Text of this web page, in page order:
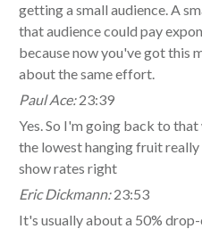
getting a small audience. A
that audience could pay
because now you've got this
about the same effort.
Paul Ace: 23:39
Yes. So I'm going back to
the lowest hanging fruit really
show rates right
Eric Dickmann: 23:53
It's usually about a 50%